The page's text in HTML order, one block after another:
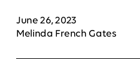
June 26, 2023
Melinda French Gates